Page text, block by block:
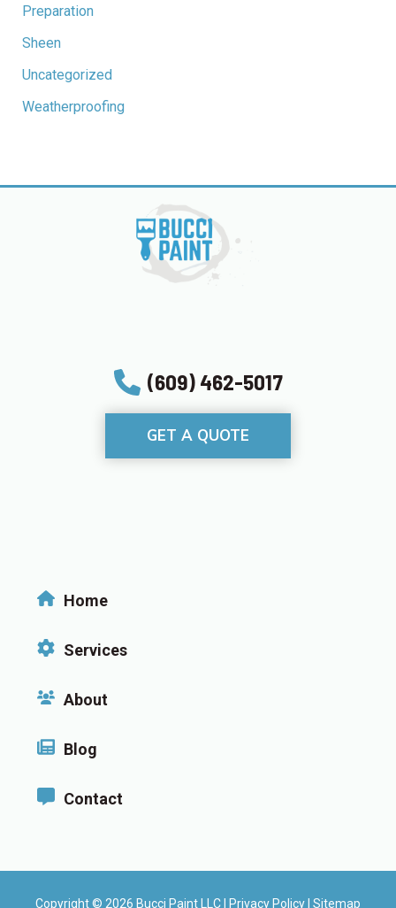
Preparation
Sheen
Uncategorized
Weatherproofing
(609) 462-5017
GET A QUOTE
Home
Services
About
Blog
Contact
Copyright © 2026 Bucci Paint LLC | Privacy Policy Sitemap